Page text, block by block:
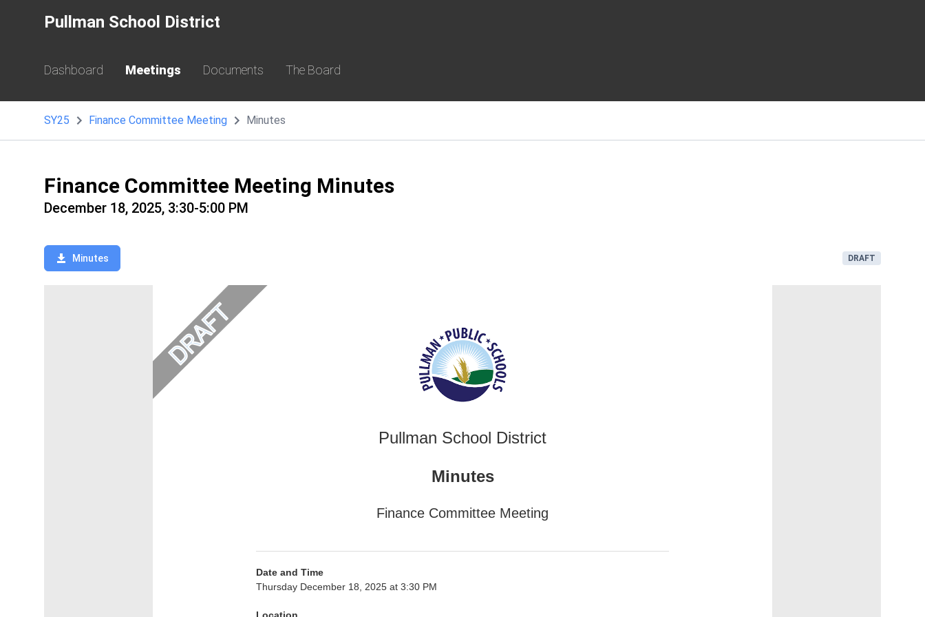
Pullman School District
Dashboard Meetings Documents The Board
SY25 Finance Committee Meeting Minutes
Finance Committee Meeting Minutes
December 18, 2025, 3:30-5:00 PM
Minutes DRAFT
Pullman School District
Minutes
Finance Committee Meeting
Date and Time
Thursday December 18, 2025 at 3:30 PM